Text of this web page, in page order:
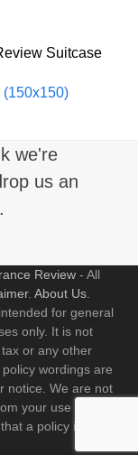
Suitcase
we're
us an
Review- All
. About Us.
for general
only. It is not
or any other
wordings are
notice. We are not
your use of this
a policy is right